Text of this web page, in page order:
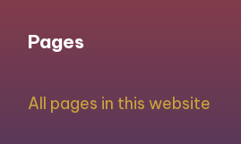
Pages
All pages in this website